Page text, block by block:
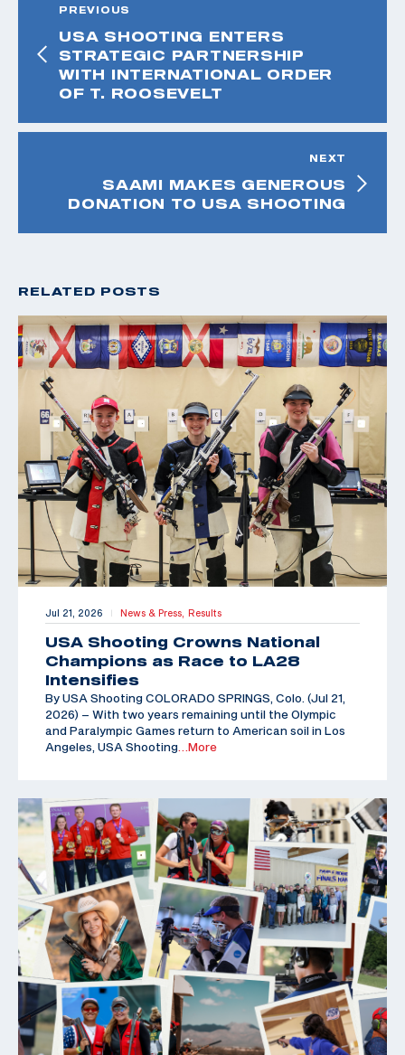
PREVIOUS
USA SHOOTING ENTERS
STRATEGIC PARTNERSHIP
WITH INTERNATIONAL ORDER
OF T. ROOSEVELT
NEXT
SAAMI MAKES GENEROUS
DONATION TO USA SHOOTING
RELATED POSTS
Jul 21, 2026 | News & Press, Results
USA Shooting Crowns National
Champions as Race to LA28
Intensifies
By USA Shooting COLORADO SPRINGS, Colo. (Jul 21,
2026) – With two years remaining until the Olympic
and Paralympic Games return to American soil in Los
Angeles, USA Shooting …More